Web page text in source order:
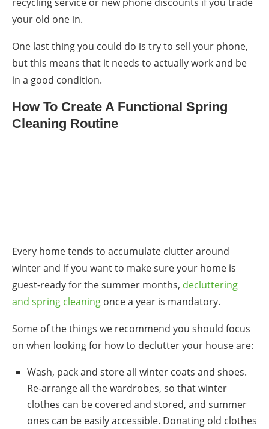
your old one in.
One last thing you could do is try to sell your phone,
but this means that it needs to actually work and be
in a good condition.
How To Create A Functional Spring
Cleaning Routine
Every home tends to accumulate clutter around
winter and if you want to make sure your home is
guest-ready for the summer months, decluttering
and spring cleaning once a year is mandatory.
Some of the things we recommend you should focus
on when looking for how to declutter your house are:
Wash, pack and store all winter coats and shoes.
Re-arrange all the wardrobes, so that winter
clothes can be covered and stored, and summer
ones can be easily accessible. Donating old clothes